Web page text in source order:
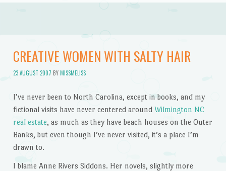
CREATIVE WOMEN WITH SALTY HAIR
23 AUGUST 2007 BYMISSMELISS
I’ve never been to North Carolina, except in books, and my
fictional visits have never centered around Wilmington NC
real estate, as much as they have beach houses on the Outer
Banks, but even though I’ve never visited, it’s a place I’m
drawn to.
I blame Anne Rivers Siddons. Her novels, slightly more